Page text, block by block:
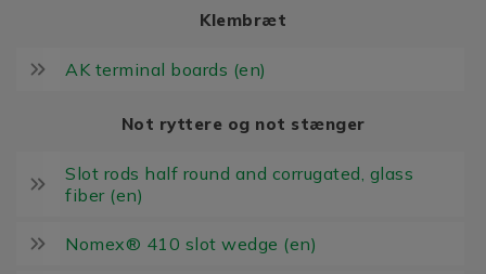
Klembræt
AK terminal boards (en)
Not ryttere og not stænger
Slot rods half round and corrugated, glass
fiber (en)
Nomex® 410 slot wedge (en)